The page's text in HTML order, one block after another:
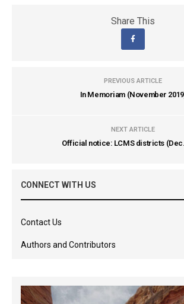
Share This
PREVIOUS ARTICLE
In Memoriam (November
NEXT ARTICLE
Official notice: LCMS districts
CONNECT WITH US
Contact Us
Authors and Contributors